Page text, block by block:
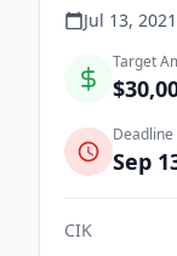
Jul 13, 2021
Target
Deadline
Sep
CIK